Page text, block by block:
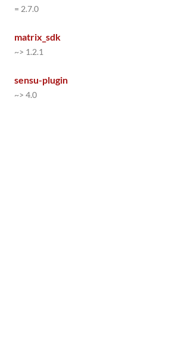
= 2.7.0
matrix_sdk
~> 1.2.1
sensu-plugin
~> 4.0